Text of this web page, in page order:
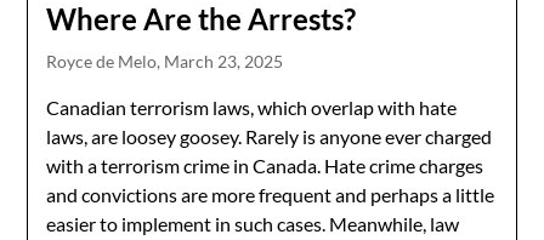
Where Are the Arrests?
Royce de Melo, March 23, 2025
Canadian terrorism laws, which overlap with hate
laws, are loosey goosey. Rarely is anyone ever charged
with a terrorism crime in Canada. Hate crime charges
and convictions are more frequent and perhaps a little
easier to implement in such cases. Meanwhile, law